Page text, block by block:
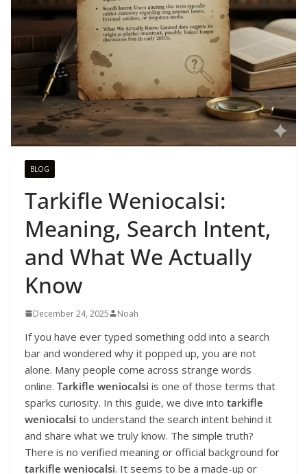
BLOG
Tarkifle Weniocalsi:
Meaning, Search Intent,
and What We Actually
Know
December 24, 2025 Noah
If you have ever typed something odd into a search
bar and wondered why it popped up, you are not
alone. Many people come across strange words
online. Tarkifle weniocalsi is one of those terms that
sparks curiosity. In this guide, we dive into tarkifle
weniocalsi to understand the search intent behind it
and share what we truly know. The simple truth?
There is no verified meaning or official background for
tarkifle weniocalsi. It seems to be a made-up or